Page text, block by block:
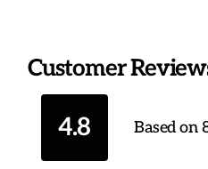
each design, with colours
design is simple, modern,
[Fit all tastes] Jewelry are
evening magnificent. The
Jewelry, in a range of
Customer
4.8 Based on